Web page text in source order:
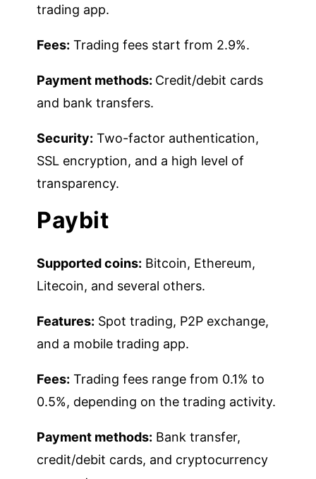
trading app.
Fees: Trading fees start from 2.9%.
Payment methods: Credit/debit cards
and bank transfers.
Security: Two-factor authentication,
SSL encryption, and a high level of
transparency.
Paybit
Supported coins: Bitcoin, Ethereum,
Litecoin, and several others.
Features: Spot trading, P2P exchange,
and a mobile trading app.
Fees: Trading fees range from 0.1% to
0.5%, depending on the trading activity.
Payment methods: Bank transfer,
credit/debit cards, and cryptocurrency